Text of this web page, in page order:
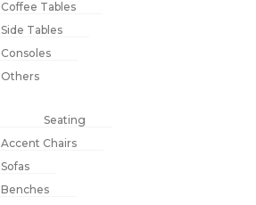
Coffee Tables
Side Tables
Consoles
Others
Seating
Accent Chairs
Sofas
Benches